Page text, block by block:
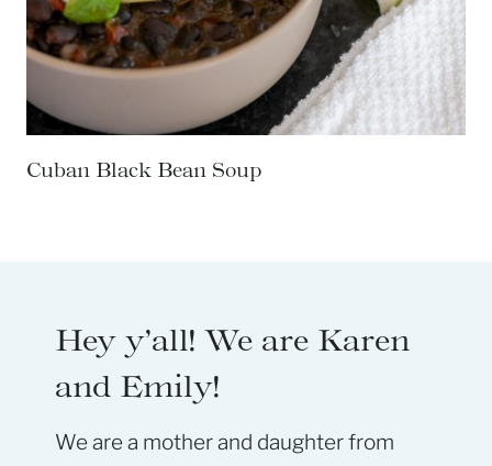
Cuban Black Bean Soup
Hey y’all! We are Karen
and Emily!
We are a mother and daughter from